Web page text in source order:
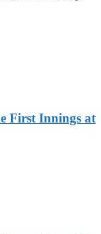
First Innings at